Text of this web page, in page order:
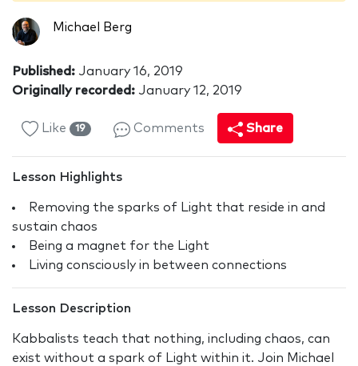
Michael Berg
Published: January 16, 2019
Originally recorded: January 12, 2019
Like 19 Comments Share
Lesson Highlights
Removing the sparks of Light that reside in and
sustain chaos
Being a magnet for the Light
Living consciously in between connections
Lesson Description
Kabbalists teach that nothing, including chaos, can
exist without a spark of Light within it. Join Michael